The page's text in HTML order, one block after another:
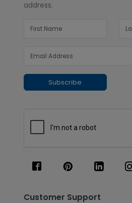
address.
Subscribe
Customer Support